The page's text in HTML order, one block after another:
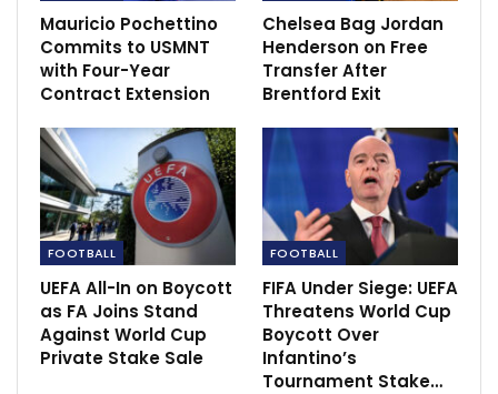
Barcelona slump to worst La Liga start in over
30 years…
Dec 5, 2020
Mauricio Pochettino
Commits to USMNT
with Four-Year
Contract Extension
Chelsea Bag Jordan
Henderson on Free
Transfer After
Brentford Exit
FOOTBALL
UEFA All-In on Boycott
as FA Joins Stand
Against World Cup
Private Stake Sale
FOOTBALL
FIFA Under Siege: UEFA
Threatens World Cup
Boycott Over
Infantino’s
Tournament Stake…